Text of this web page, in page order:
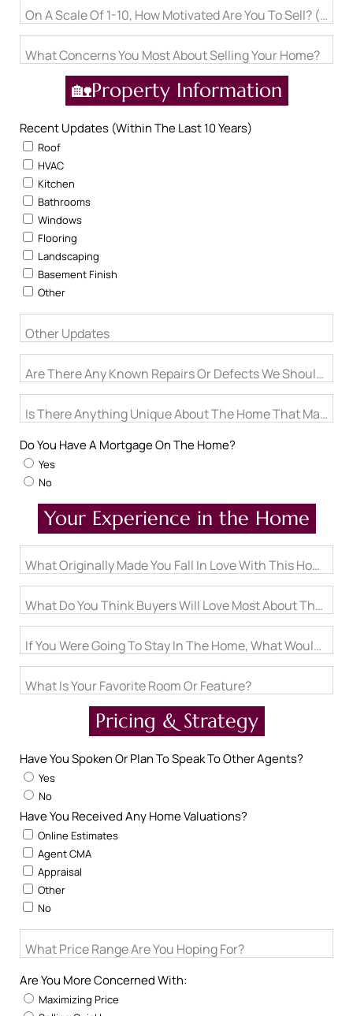
On A Scale Of 1-10, How Motivated Are You To Sell? (1=
What Concerns You Most About Selling Your Home?
🏡Property Information
Recent Updates (Within The Last 10 Years)
Roof
HVAC
Kitchen
Bathrooms
Windows
Flooring
Landscaping
Basement Finish
Other
Other Updates
Are There Any Known Repairs Or Defects We Should
Is There Anything Unique About The Home That May Not
Do You Have A Mortgage On The Home?
Yes
No
Your Experience in the Home
What Originally Made You Fall In Love With This Home?
What Do You Think Buyers Will Love Most About The
If You Were Going To Stay In The Home, What Would Be
What Is Your Favorite Room Or Feature?
Pricing & Strategy
Have You Spoken Or Plan To Speak To Other Agents?
Yes
No
Have You Received Any Home Valuations?
Online Estimates
Agent CMA
Appraisal
Other
No
What Price Range Are You Hoping For?
Are You More Concerned With:
Maximizing Price